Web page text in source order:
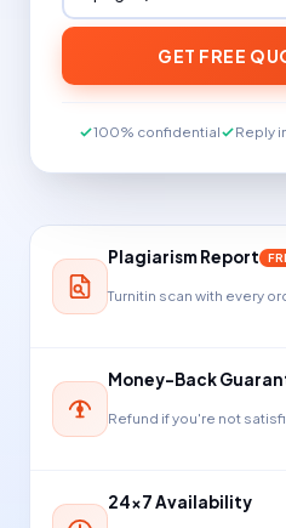
GET FREE
100% confidential Reply
Plagiarism Report
Turnitin scan with every
Money-Back
Refund if you're not
24×7 Availability